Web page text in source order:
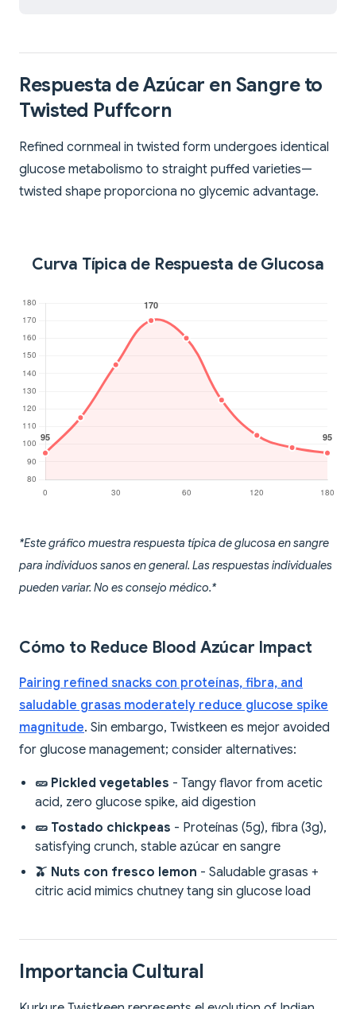
Respuesta de Azúcar en Sangre to
Twisted Puffcorn
Refined cornmeal in twisted form undergoes identical
glucose metabolismo to straight puffed varieties—
twisted shape proporciona no glycemic advantage.
Curva Típica de Respuesta de Glucosa
*Este gráfico muestra respuesta típica de glucosa en sangre
para individuos sanos en general. Las respuestas individuales
pueden variar. No es consejo médico.*
Cómo to Reduce Blood Azúcar Impact
Pairing refined snacks con proteínas, fibra, and
saludable grasas moderately reduce glucose spike
magnitude. Sin embargo, Twistkeen es mejor avoided
for glucose management; consider alternatives:
🥒 Pickled vegetables - Tangy flavor from acetic
acid, zero glucose spike, aid digestion
🥒 Tostado chickpeas - Proteínas (5g), fibra (3g),
satisfying crunch, stable azúcar en sangre
🫒 Nuts con fresco lemon - Saludable grasas +
citric acid mimics chutney tang sin glucose load
Importancia Cultural